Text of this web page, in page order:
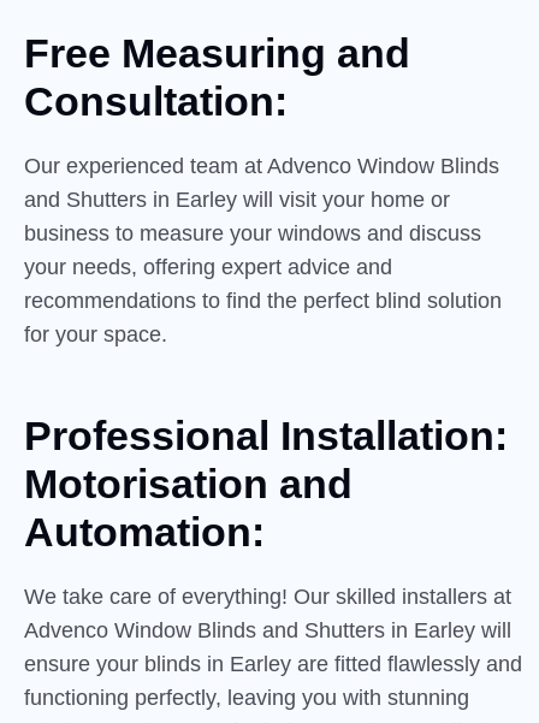
Free Measuring and
Consultation:
Our experienced team at Advenco Window Blinds
and Shutters in Earley will visit your home or
business to measure your windows and discuss
your needs, offering expert advice and
recommendations to find the perfect blind solution
for your space.
Professional Installation:
Motorisation and
Automation:
We take care of everything! Our skilled installers at
Advenco Window Blinds and Shutters in Earley will
ensure your blinds in Earley are fitted flawlessly and
functioning perfectly, leaving you with stunning